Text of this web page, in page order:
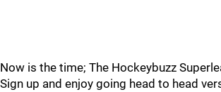
Now is the time; The Hockeybuzz
Sign up and enjoy going head to head